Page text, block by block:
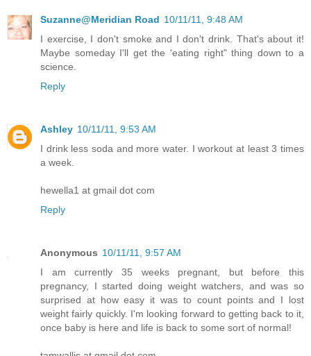
Suzanne@Meridian Road 10/11/11, 9:48 AM
I exercise, I don't smoke and I don't drink. That's about it!
Maybe someday I'll get the 'eating right" thing down to a
science.
Reply
Ashley 10/11/11, 9:53 AM
I drink less soda and more water. I workout at least 3 times
a week.
hewella1 at gmail dot com
Reply
Anonymous 10/11/11, 9:57 AM
I am currently 35 weeks pregnant, but before this
pregnancy, I started doing weight watchers, and was so
surprised at how easy it was to count points and I lost
weight fairly quickly. I'm looking forward to getting back to it,
once baby is here and life is back to some sort of normal!